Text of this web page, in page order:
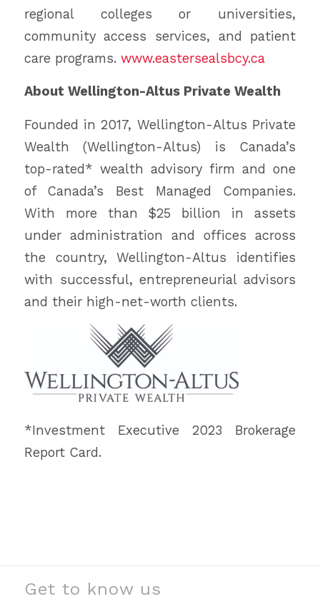
regional colleges or universities,
community access services, and patient
care programs. www.eastersealsbcy.ca
About Wellington-Altus Private Wealth
Founded in 2017, Wellington-Altus Private
Wealth (Wellington-Altus) is Canada’s
top-rated* wealth advisory firm and one
of Canada’s Best Managed Companies.
With more than $25 billion in assets
under administration and offices across
the country, Wellington-Altus identifies
with successful, entrepreneurial advisors
and their high-net-worth clients.
*Investment Executive 2023 Brokerage
Report Card.
Get to know us